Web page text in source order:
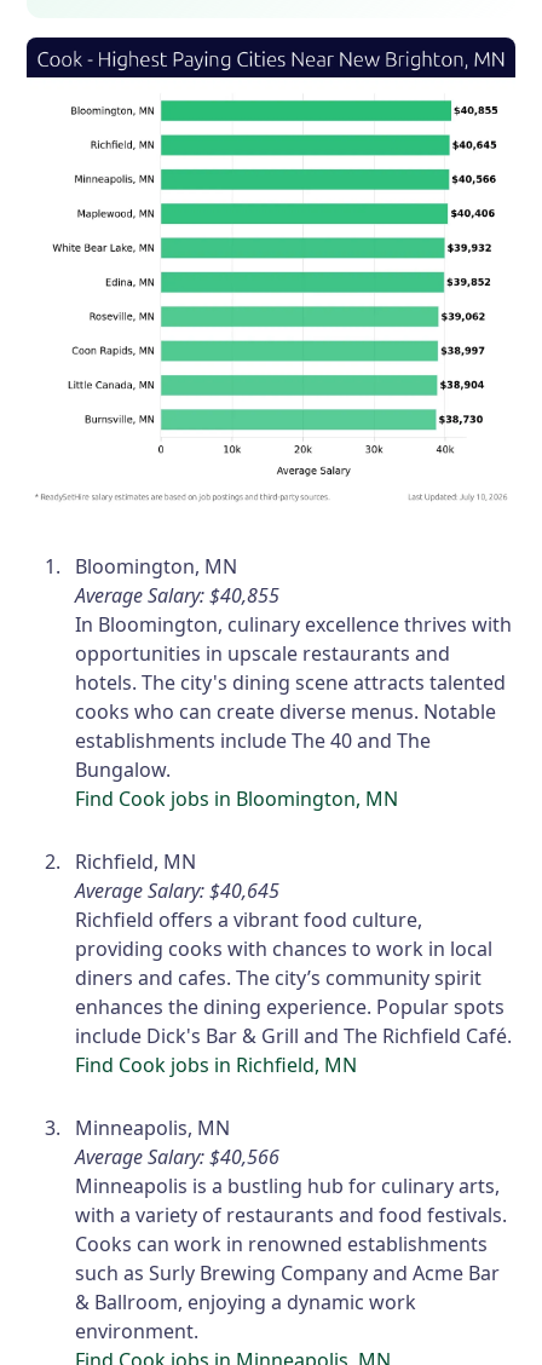
Bloomington, MN
Average Salary: $40,855
In Bloomington, culinary excellence thrives with
opportunities in upscale restaurants and
hotels. The city's dining scene attracts talented
cooks who can create diverse menus. Notable
establishments include The 40 and The
Bungalow.
Find Cook jobs in Bloomington, MN
Richfield, MN
Average Salary: $40,645
Richfield offers a vibrant food culture,
providing cooks with chances to work in local
diners and cafes. The city’s community spirit
enhances the dining experience. Popular spots
include Dick's Bar & Grill and The Richfield Café.
Find Cook jobs in Richfield, MN
Minneapolis, MN
Average Salary: $40,566
Minneapolis is a bustling hub for culinary arts,
with a variety of restaurants and food festivals.
Cooks can work in renowned establishments
such as Surly Brewing Company and Acme Bar
& Ballroom, enjoying a dynamic work
environment.